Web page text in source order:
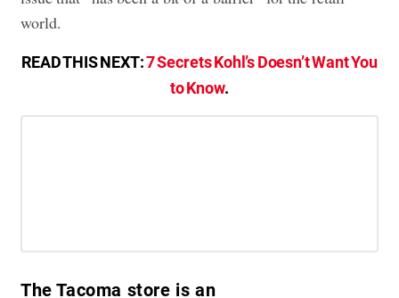
world.
READ THIS NEXT:7 Secrets Kohl’s Doesn’t Want You
to Know.
The Tacoma store is an